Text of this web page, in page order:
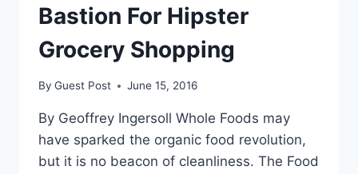
STEIN
Bastion For Hipster
Grocery Shopping
By Guest Post June 15, 2016
By Geoffrey Ingersoll Whole Foods may
have sparked the organic food revolution,
but it is no beacon of cleanliness. The Food